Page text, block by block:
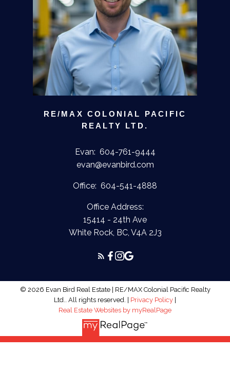
RE/MAX COLONIAL PACIFIC
REALTY LTD.
Evan: 604-761-9444
evan@evanbird.com
Office: 604-541-4888
Office Address:
15414 - 24th Ave
White Rock, BC, V4A 2J3
© 2026 Evan Bird Real Estate | RE/MAX Colonial Pacific Realty
Ltd.. All rights reserved. | Privacy Policy
Real Estate Websites by myRealPage